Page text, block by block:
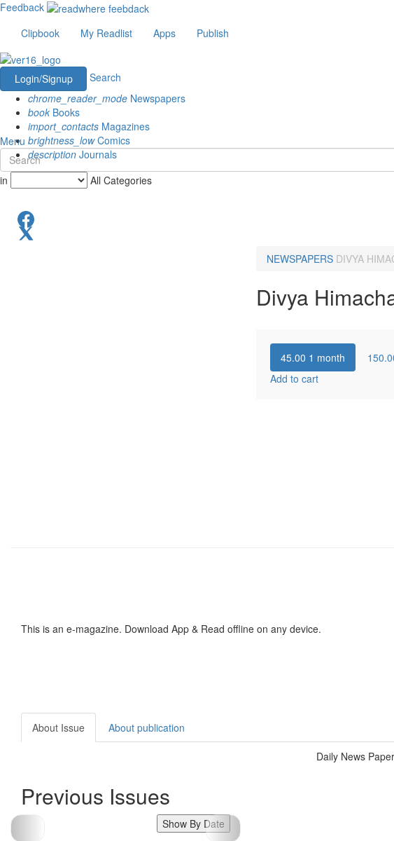
Feedback
Clipbook
My Readlist Apps Publish
Login/Signup
Search
chrome_reader_mode Newspapers
book Books
import_contacts Magazines
brightness_lowComics
description Journals
Menu
in All Categories
NEWSPAPERS DIVYA
Divya
45.00 1 month
Add to cart
This is an e-magazine. Download App & Read offline on any device.
About Issue About publication
Daily News Paper
Previous Issues
Show By Date